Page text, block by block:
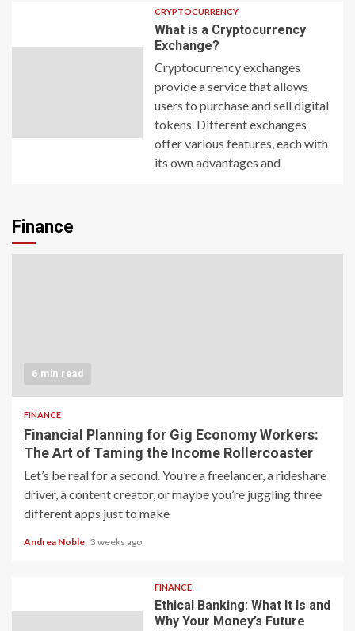
CRYPTOCURRENCY
What is a Cryptocurrency
Exchange?
Cryptocurrency exchanges
provide a service that allows
users to purchase and sell digital
tokens. Different exchanges
offer various features, each with
its own advantages and
Finance
6 min read
FINANCE
Financial Planning for Gig Economy Workers:
The Art of Taming the Income Rollercoaster
Let’s be real for a second. You’re a freelancer, a rideshare
driver, a content creator, or maybe you’re juggling three
different apps just to make
Andrea Noble 3 weeks ago
FINANCE
Ethical Banking: What It Is and
Why Your Money’s Future